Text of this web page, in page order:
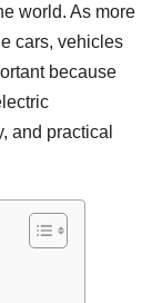
world. As more
cars, vehicles
because
and practical